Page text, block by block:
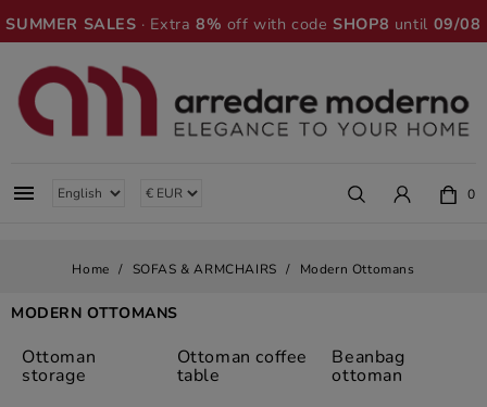
SUMMER SALES · Extra8% off with codeSHOP8 until 09/08
 0
Home SOFAS & ARMCHAIRS Modern Ottomans
MODERN OTTOMANS
Ottoman
storage
Ottoman coffee
table
Beanbag
ottoman